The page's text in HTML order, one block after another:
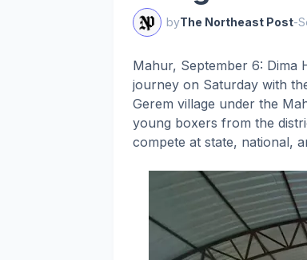
byThe Northeast Post-
Mahur, September 6: Dima
journey on Saturday with
Gerem village under the
young boxers from the
compete at state, national,